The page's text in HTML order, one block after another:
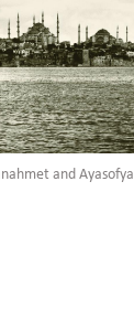
and Ayasofya